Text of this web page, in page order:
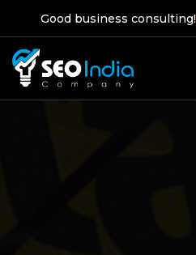
Good business consulting!